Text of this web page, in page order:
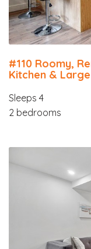
#110 Roomy,
Kitchen &
Sleeps 4
2 bedrooms